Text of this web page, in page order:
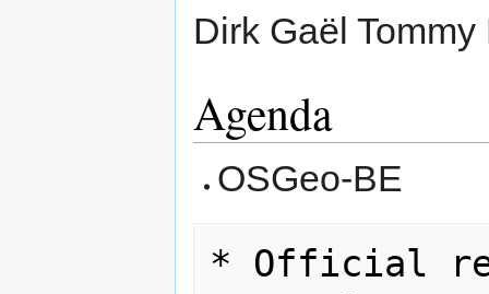
Dirk Gaël
Agenda
OSGeo-BE
* Official